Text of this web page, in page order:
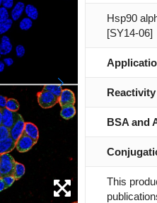
Hsp90
[SY14-06]
Reactivity
BSA and
This